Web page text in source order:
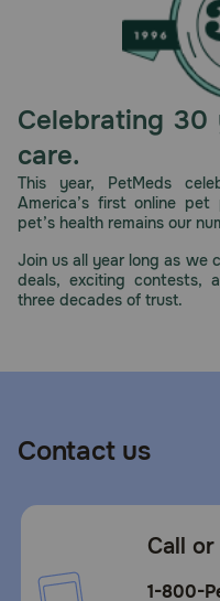
How does Royal Canin
Cat Food Starter Kit work?
The included energy-
support in smaller
challenges have
precise antioxidant
phosphorus, and
kidney function.
How should I store this
unused portion of wet
Celebrating
care.
This year, PetMeds
America’s first online
pet’s health remains our
Join us all year long as we
deals, exciting contests,
three decades of trust.
Contact us
Call
1-800-